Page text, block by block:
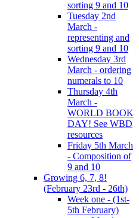
sorting 9 and 10
Tuesday 2nd
March -
representing and
sorting 9 and 10
Wednesday 3rd
March - ordering
numerals to 10
Thursday 4th
March -
WORLD BOOK
DAY! See WBD
resources
Friday 5th March
- Composition of
9 and 10
Growing 6, 7, 8!
(February 23rd - 26th)
Week one - (1st-
5th February)